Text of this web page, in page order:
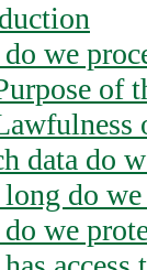
we
of
data do
do we
we